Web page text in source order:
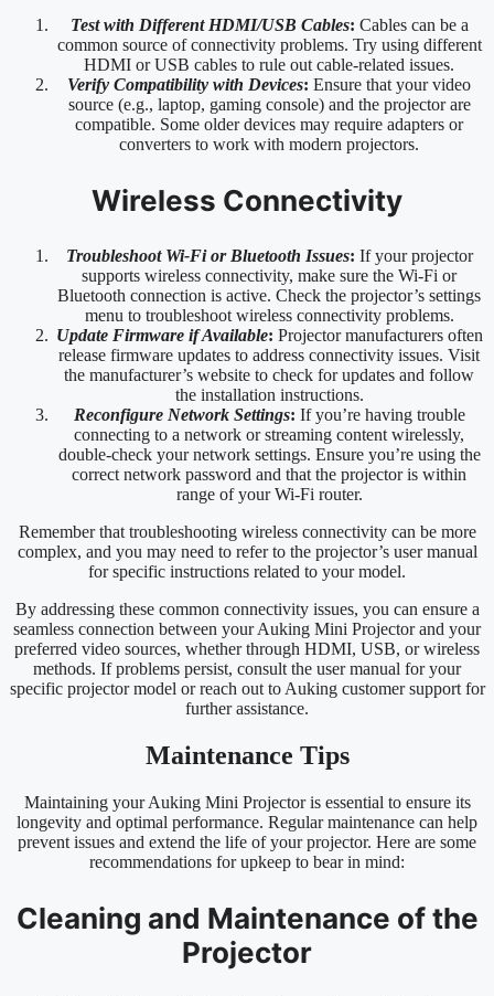
Test with Different HDMI/USB Cables: Cables can be a
common source of connectivity problems. Try using different
HDMI or USB cables to rule out cable-related issues.
Verify Compatibility with Devices: Ensure that your video
source (e.g., laptop, gaming console) and the projector are
compatible. Some older devices may require adapters or
converters to work with modern projectors.
Wireless Connectivity
Troubleshoot Wi-Fi or Bluetooth Issues: If your projector
supports wireless connectivity, make sure the Wi-Fi or
Bluetooth connection is active. Check the projector’s settings
menu to troubleshoot wireless connectivity problems.
Update Firmware if Available: Projector manufacturers often
release firmware updates to address connectivity issues. Visit
the manufacturer’s website to check for updates and follow
the installation instructions.
Reconfigure Network Settings: If you’re having trouble
connecting to a network or streaming content wirelessly,
double-check your network settings. Ensure you’re using the
correct network password and that the projector is within
range of your Wi-Fi router.
Remember that troubleshooting wireless connectivity can be more
complex, and you may need to refer to the projector’s user manual
for specific instructions related to your model.
By addressing these common connectivity issues, you can ensure a
seamless connection between your Auking Mini Projector and your
preferred video sources, whether through HDMI, USB, or wireless
methods. If problems persist, consult the user manual for your
specific projector model or reach out to Auking customer support for
further assistance.
Maintenance Tips
Maintaining your Auking Mini Projector is essential to ensure its
longevity and optimal performance. Regular maintenance can help
prevent issues and extend the life of your projector. Here are some
recommendations for upkeep to bear in mind:
Cleaning and Maintenance of the
Projector